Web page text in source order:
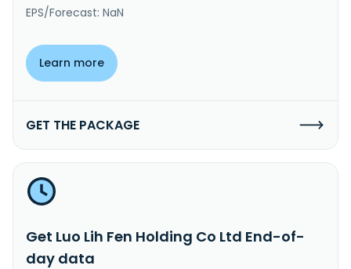
EPS/Forecast: NaN
Learn more
GET THE PACKAGE
Get Luo Lih Fen Holding Co Ltd End-of-
day data